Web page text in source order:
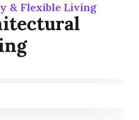
& Flexible Living